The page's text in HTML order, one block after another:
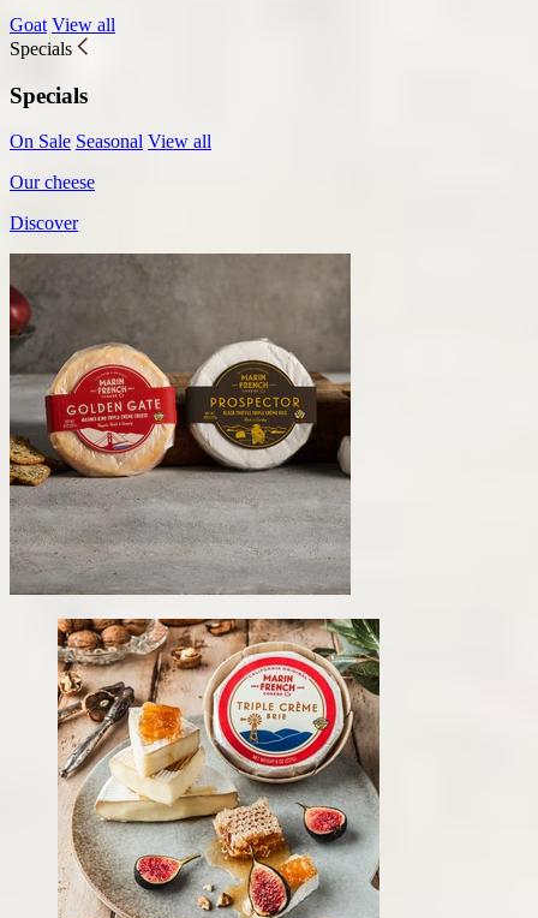
Goat View all
Specials
Specials
On Sale Seasonal View all
Our cheese
Discover
cheese
products